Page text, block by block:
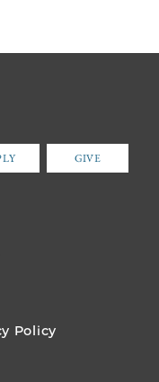
GIVE
Policy